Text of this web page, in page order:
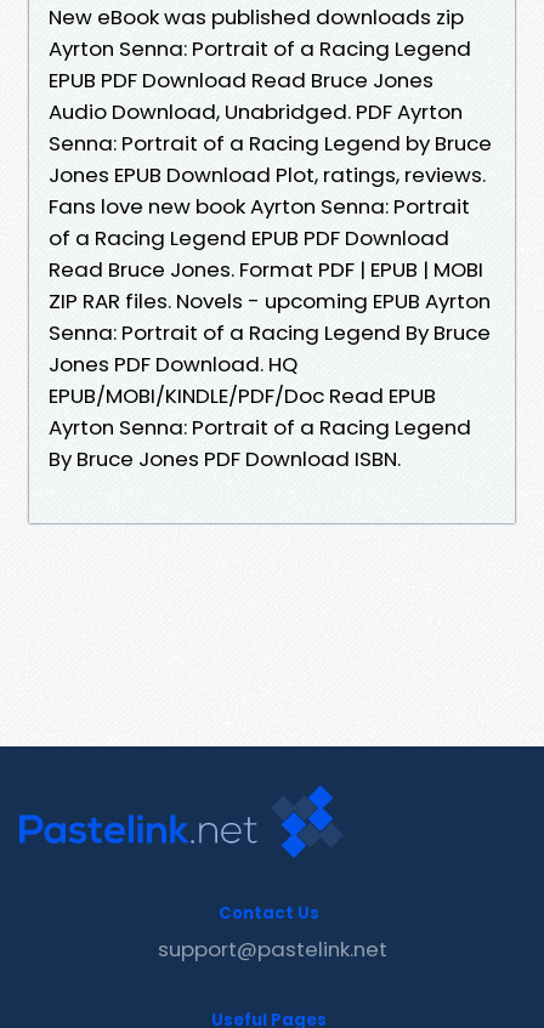
New eBook was published downloads zip
Ayrton Senna: Portrait of a Racing Legend
EPUB PDF Download Read Bruce Jones
Audio Download, Unabridged. PDF Ayrton
Senna: Portrait of a Racing Legend by Bruce
Jones EPUB Download Plot, ratings, reviews.
Fans love new book Ayrton Senna: Portrait
of a Racing Legend EPUB PDF Download
Read Bruce Jones. Format PDF | EPUB | MOBI
ZIP RAR files. Novels - upcoming EPUB Ayrton
Senna: Portrait of a Racing Legend By Bruce
Jones PDF Download. HQ
EPUB/MOBI/KINDLE/PDF/Doc Read EPUB
Ayrton Senna: Portrait of a Racing Legend
By Bruce Jones PDF Download ISBN.
Contact Us
support@pastelink.net
Useful Pages